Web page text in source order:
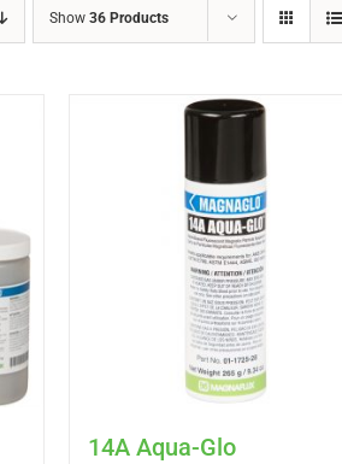
Show 36 Products
14A Aqua-Glo